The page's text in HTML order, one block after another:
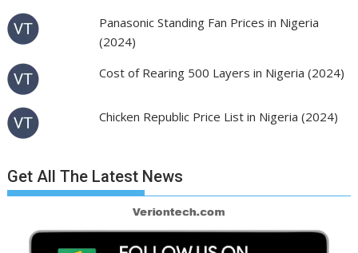
Panasonic Standing Fan Prices in Nigeria
(2024)
Cost of Rearing 500 Layers in Nigeria (2024)
Chicken Republic Price List in Nigeria (2024)
Get All The Latest News